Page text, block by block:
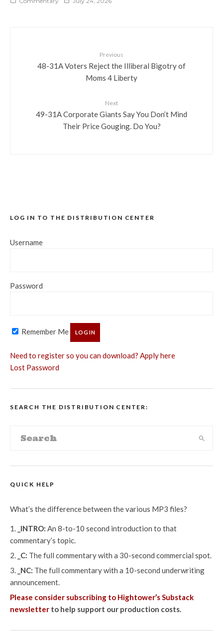
Previous
48-31A Voters Reject the Illiberal Bigotry of
Moms 4 Liberty
Next
49-31A Corporate Giants Say You Don’t Mind
Their Price Gouging. Do You?
LOG IN TO THE DISTRIBUTION CENTER
Username
Password
Remember Me
Need to register so you can download? Apply here
Lost Password
SEARCH THE DISTRIBUTION CENTER:
QUICK HELP
What’s the difference between the various MP3 files?
_INTRO: An 8-to-10 second introduction to that
commentary’s topic.
_C: The full commentary with a 30-second commercial spot.
_NC: The full commentary with a 10-second underwriting
announcement.
Please consider subscribing to Hightower’s Substack
newsletter to help support our production costs.